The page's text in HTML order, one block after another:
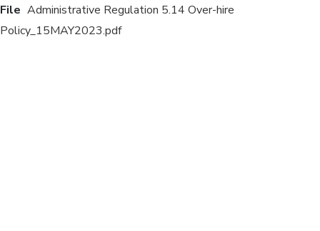
File Administrative Regulation 5.14 Over-hire
Policy_15MAY2023.pdf